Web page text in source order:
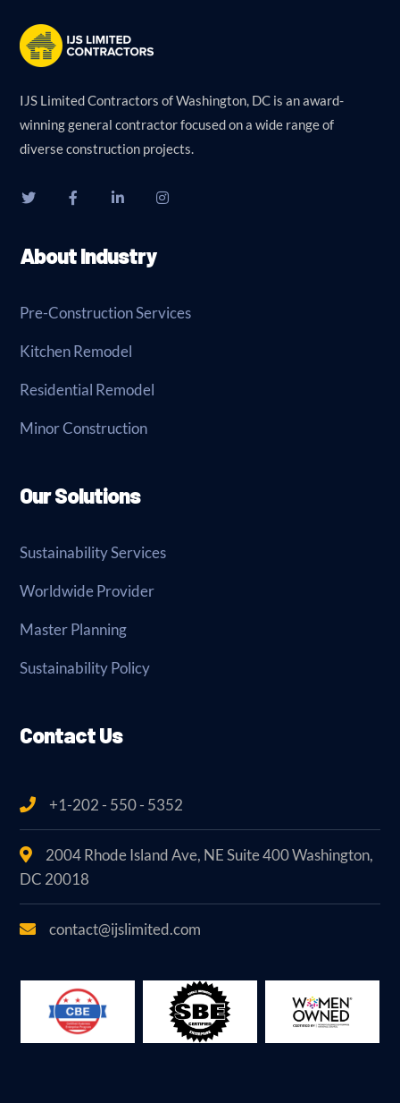
IJS Limited Contractors of Washington, DC is an award-
winning general contractor focused on a wide range of
diverse construction projects.
About Industry
Pre-Construction Services
Kitchen Remodel
Residential Remodel
Minor Construction
Our Solutions
Sustainability Services
Worldwide Provider
Master Planning
Sustainability Policy
Contact Us
+1-202 - 550 - 5352
2004 Rhode Island Ave, NE Suite 400 Washington,
DC 20018
contact@ijslimited.com